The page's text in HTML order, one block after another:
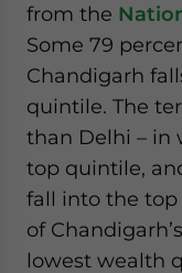
from the
Some 79
Chandigarh
quintile. The
than Delhi – in
top quintile,
fall into the top
of
lowest wealth